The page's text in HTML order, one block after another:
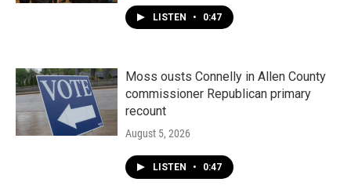
LISTEN • 0:47
Moss ousts Connelly in Allen County
commissioner Republican primary
recount
August 5, 2026
LISTEN • 0:47